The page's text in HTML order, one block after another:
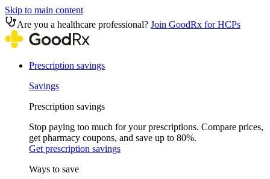
Skip to main content
Are you a healthcare professional? Join GoodRx for HCPs
Prescription savings
Savings
Prescription savings
Stop paying too much for your prescriptions. Compare prices,
get pharmacy coupons, and save up to 80%.
Get prescription savings
Ways to save